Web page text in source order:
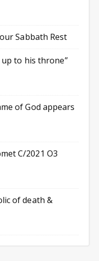
Sabbath Rest
up to his throne”
of God appears
C/2021 O3
of death &